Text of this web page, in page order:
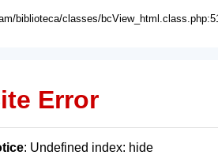
biblioteca/classes/
Error
: Undefined index: hide